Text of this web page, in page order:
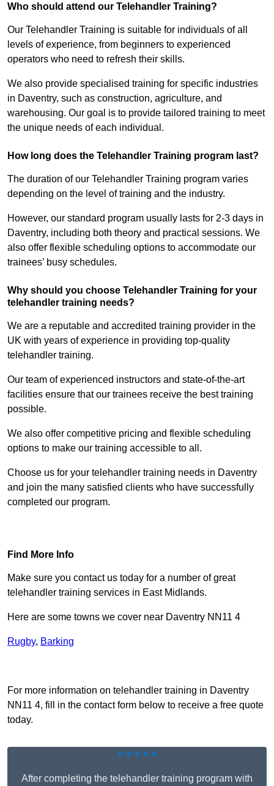
Who should attend our Telehandler Training?
Our Telehandler Training is suitable for individuals of all
levels of experience, from beginners to experienced
operators who need to refresh their skills.
We also provide specialised training for specific industries
in Daventry, such as construction, agriculture, and
warehousing. Our goal is to provide tailored training to meet
the unique needs of each individual.
How long does the Telehandler Training program last?
The duration of our Telehandler Training program varies
depending on the level of training and the industry.
However, our standard program usually lasts for 2-3 days in
Daventry, including both theory and practical sessions. We
also offer flexible scheduling options to accommodate our
trainees’ busy schedules.
Why should you choose Telehandler Training for your
telehandler training needs?
We are a reputable and accredited training provider in the
UK with years of experience in providing top-quality
telehandler training.
Our team of experienced instructors and state-of-the-art
facilities ensure that our trainees receive the best training
possible.
We also offer competitive pricing and flexible scheduling
options to make our training accessible to all.
Choose us for your telehandler training needs in Daventry
and join the many satisfied clients who have successfully
completed our program.
Find More Info
Make sure you contact us today for a number of great
telehandler training services in East Midlands.
Here are some towns we cover near Daventry NN11 4
Rugby, Barking
For more information on telehandler training in Daventry
NN11 4, fill in the contact form below to receive a free quote
today.
★★★★★
After completing the telehandler training program with